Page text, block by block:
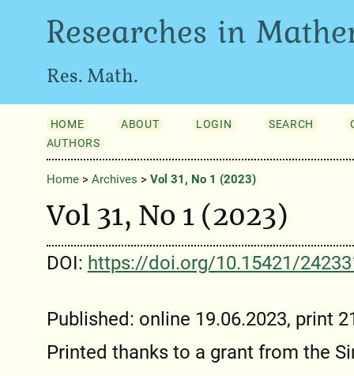
Researches in
Res. Math.
HOME ABOUT LOGIN SEARCH
AUTHORS
Home> Archives > Vol 31, No 1 (2023)
Vol 31, No 1 (2023)
DOI: https://doi.org/10.15421/
Published: online 19.06.2023, print
Printed thanks to a grant from the